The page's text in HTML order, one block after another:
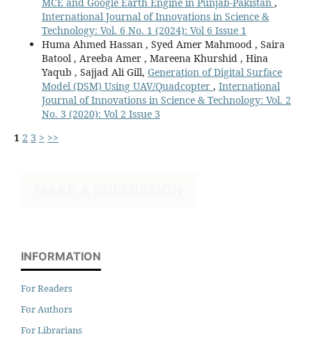
International Journal of Innovations in Science &
Technology: Vol. 6 No. 1 (2024): Vol 6 Issue 1
Huma Ahmed Hassan , Syed Amer Mahmood , Saira
Batool , Areeba Amer , Mareena Khurshid , Hina
Yaqub , Sajjad Ali Gill, Generation of Digital Surface
Model (DSM) Using UAV/Quadcopter , International
Journal of Innovations in Science & Technology: Vol. 2
No. 3 (2020): Vol 2 Issue 3
1 2 3 > >>
INFORMATION
For Readers
For Authors
For Librarians